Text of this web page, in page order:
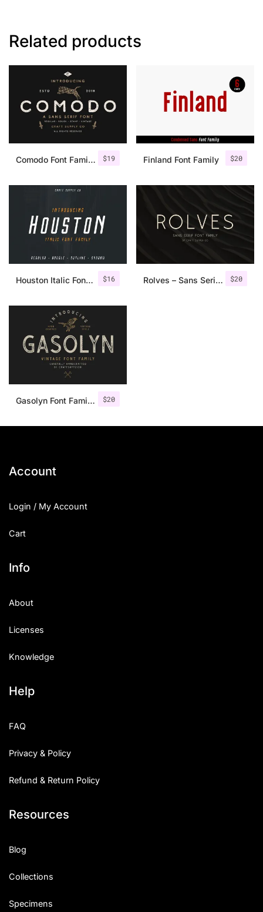
Related products
$19
Comodo Font Family + Illustrations $20
Finland Font Family
$16
Houston Italic Font Family $20
Rolves – Sans Serif Font Family | 8 Fonts
$20
Gasolyn Font Family + Extras
Account
Login / My Account
Cart
Info
About
Licenses
Knowledge
Help
FAQ
Privacy & Policy
Refund & Return Policy
Resources
Blog
Collections
Specimens